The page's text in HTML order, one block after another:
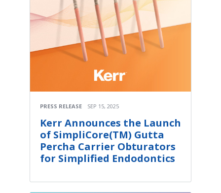
PRESS RELEASE SEP 15, 2025
Kerr Announces the Launch
of SimpliCore(TM) Gutta
Percha Carrier Obturators
for Simplified Endodontics